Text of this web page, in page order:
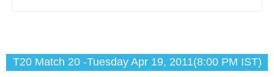
T20 Match 20 -Tuesday Apr 19, 2011(8:00 PM IST)